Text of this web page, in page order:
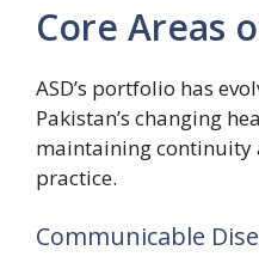
Core Areas
ASD’s portfolio has
Pakistan’s changing
maintaining continuity
practice.
Communicable